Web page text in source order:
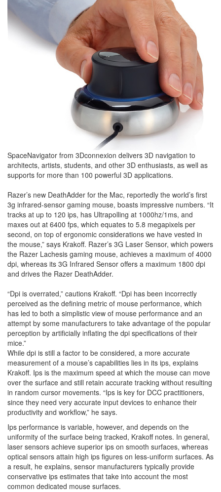
SpaceNavigator from 3Dconnexion delivers 3D navigation to
architects, artists, students, and other 3D enthusiasts, as well as
supports for more than 100 powerful 3D applications.
Razer’s new DeathAdder for the Mac, reportedly the world’s first
3g infrared-sensor gaming mouse, boasts impressive numbers. “It
tracks at up to 120 ips, has Ultrapolling at 1000hz/1ms, and
maxes out at 6400 fps, which equates to 5.8 megapixels per
second, on top of ergonomic considerations we have vested in
the mouse,” says Krakoff. Razer’s 3G Laser Sensor, which powers
the Razer Lachesis gaming mouse, achieves a maximum of 4000
dpi, whereas its 3G Infrared Sensor offers a maximum 1800 dpi
and drives the Razer DeathAdder.
“Dpi is overrated,” cautions Krakoff. “Dpi has been incorrectly
perceived as the defining metric of mouse performance, which
has led to both a simplistic view of mouse performance and an
attempt by some manufacturers to take advantage of the popular
perception by artificially inflating the dpi specifications of their
mice.”
While dpi is still a factor to be considered, a more accurate
measurement of a mouse’s capabilities lies in its ips, explains
Krakoff. Ips is the maximum speed at which the mouse can move
over the surface and still retain accurate tracking without resulting
in random cursor movements. “Ips is key for DCC practitioners,
since they need very accurate input devices to enhance their
productivity and workflow,” he says.
Ips performance is variable, however, and depends on the
uniformity of the surface being tracked, Krakoff notes. In general,
laser sensors achieve superior ips on smooth surfaces, whereas
optical sensors attain high ips figures on less-uniform surfaces. As
a result, he explains, sensor manufacturers typically provide
conservative ips estimates that take into account the most
common dedicated mouse surfaces.